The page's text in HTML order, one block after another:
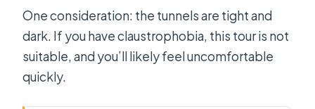
One consideration: the tunnels are tight and
dark. If you have claustrophobia, this tour is not
suitable, and you’ll likely feel uncomfortable
quickly.